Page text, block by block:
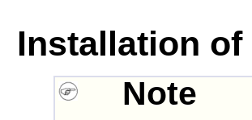
Installation of
Note